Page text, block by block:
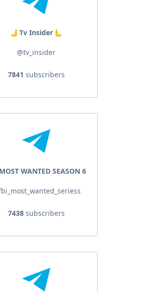
🫸 Tv Insider 🫷
@tv_insider
7841 subscribers
WANTED SEASON 6
7438subscribers